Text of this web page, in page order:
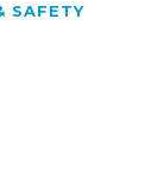
SAFETY